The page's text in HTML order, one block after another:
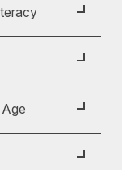
Practice
to the
This